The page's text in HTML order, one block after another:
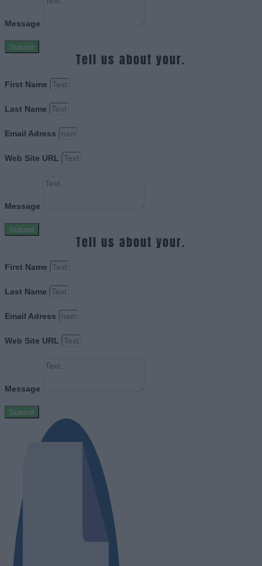
Message
Submit
Tell us about your.
First Name
Last Name
Email Adress
Web Site URL
Message
Submit
Tell us about your.
First Name
Last Name
Email Adress
Web Site URL
Message
Submit